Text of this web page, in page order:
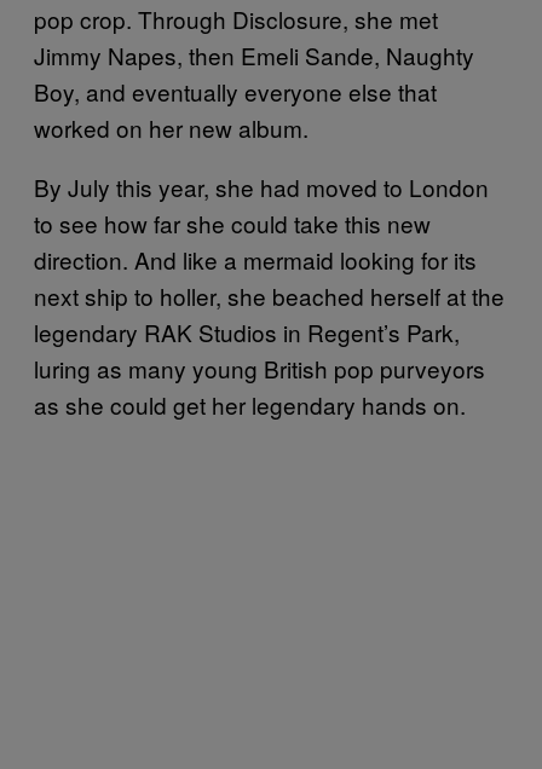
pop crop. Through Disclosure, she met
Jimmy Napes, then Emeli Sande, Naughty
Boy, and eventually everyone else that
worked on her new album.
By July this year, she had moved to London
to see how far she could take this new
direction. And like a mermaid looking for its
next ship to holler, she beached herself at the
legendary RAK Studios in Regent’s Park,
luring as many young British pop purveyors
as she could get her legendary hands on.